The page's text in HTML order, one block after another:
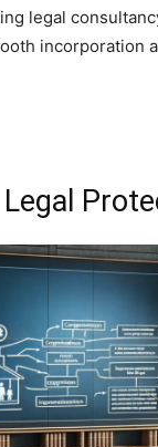
legal
incorporation